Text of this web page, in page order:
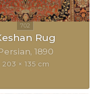
Rug
1890
203 × 135 cm